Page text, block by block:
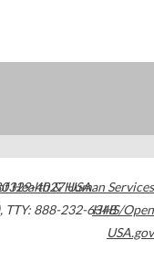
4027USA
, TTY: 888-232-6348
Health & Human Services
HHS/Open
USA.gov